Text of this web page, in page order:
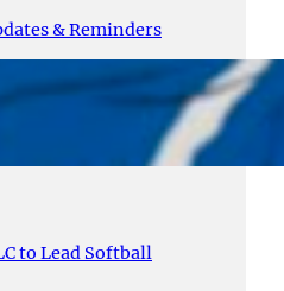
& Reminders
to Lead Softball